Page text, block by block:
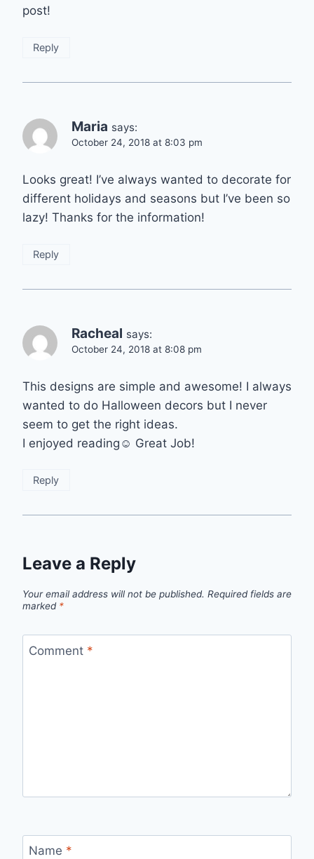
post!
Reply
Maria says:
October 24, 2018 at 8:03 pm
Looks great! I’ve always wanted to decorate for
different holidays and seasons but I’ve been so
lazy! Thanks for the information!
Reply
Racheal says:
October 24, 2018 at 8:08 pm
This designs are simple and awesome! I always
wanted to do Halloween decors but I never
seem to get the right ideas.
I enjoyed reading☺ Great Job!
Reply
Leave a Reply
Your email address will not be published. Required fields are
marked *
Comment *
Name *